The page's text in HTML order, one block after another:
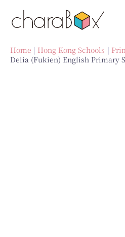
Home Hong Kong Schools
Delia (Fukien) English Primary